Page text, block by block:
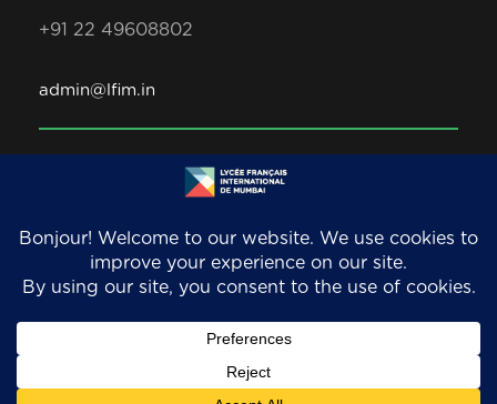
+91 22 49608802
admin@lfim.in
Copyright 2026. LFIM/EFIB. An AEFE accredited
school. All Rights Reserved.